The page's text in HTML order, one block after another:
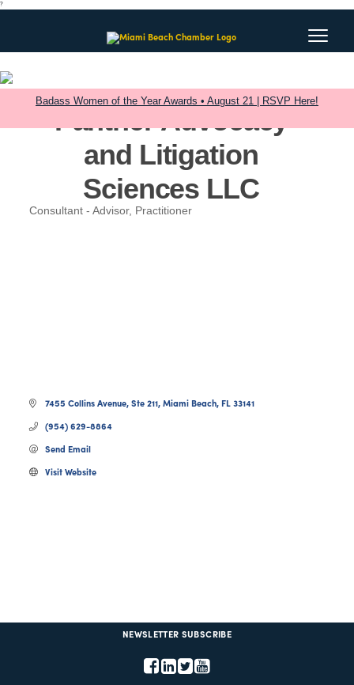
?
Badass Women of the Year Awards • August 21 | RSVP Here!
Panther Advocacy
and Litigation
Sciences LLC
Categories
Consultant - Advisor, Practitioner
7455 Collins Avenue Ste 211 Miami Beach FL 33141
(954) 629-8864
Send Email
Visit Website
NEWSLETTER SUBSCRIBE